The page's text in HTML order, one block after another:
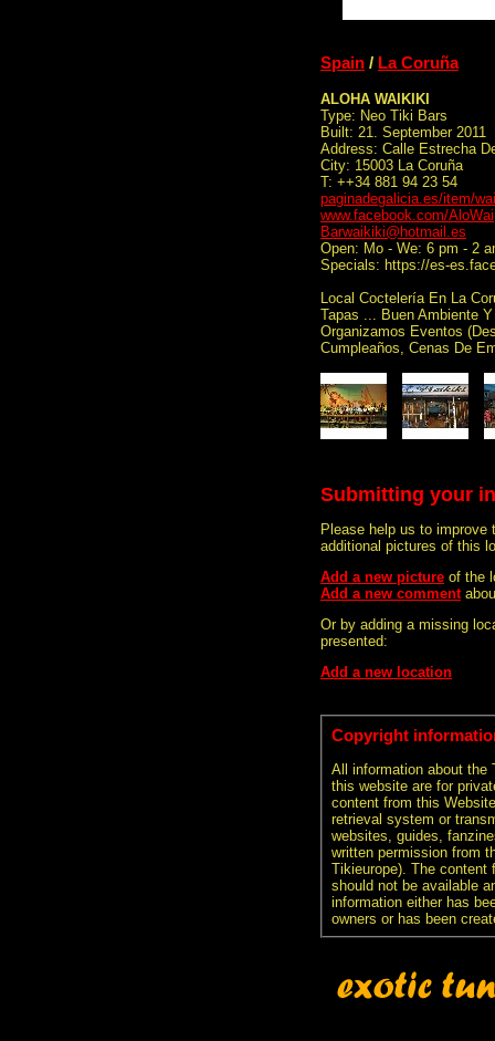
Spain / La Coruña
ALOHA WAIKIKI
Type: Neo Tiki Bars
Built: 21. September 2011
Address: Calle Estrecha
City: 15003 La Coruña
T: ++34 881 94 23 54
paginadegalicia.es/item/
www.facebook.com/AloWai
Barwaikiki@hotmail.es
Open: Mo - We: 6 pm - 2
Specials: https://es-
Local Coctelería En La
Tapas ... Buen Ambiente
Organizamos Eventos
Cumpleaños, Cenas De
Submitting your
Please help us to improve
additional pictures of this
Add a new picture of the
Add a new comment
Or by adding a missing
presented:
Add a new location
Copyright
All information about the
this website are for
content from this
retrieval system or
websites, guides,
written permission from
Tikieurope). The content
should not be available
information either has
owners or has been